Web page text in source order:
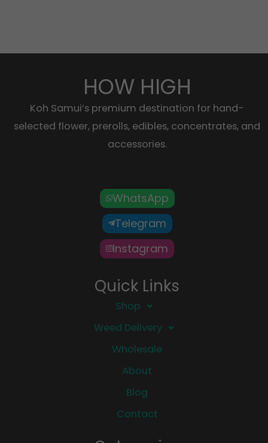
HOW HIGH
Koh Samui’s premium destination for hand-
selected flower, prerolls, edibles, concentrates, and
accessories.
WhatsApp
Telegram
Instagram
Quick Links
Shop
Weed Delivery
Wholesale
About
Blog
Contact